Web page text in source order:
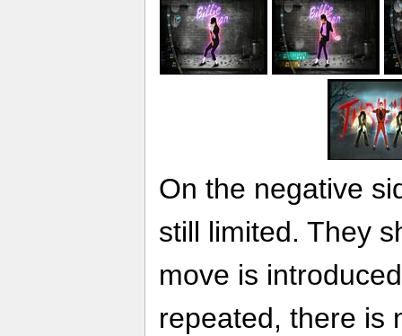
On the negative
still limited. They
move is
repeated, there is